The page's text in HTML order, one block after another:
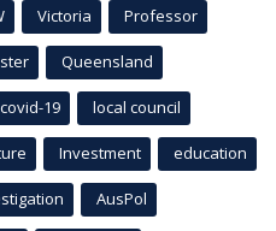
Victoria Professor
Queensland
covid-19 local council
Investment education
AusPol